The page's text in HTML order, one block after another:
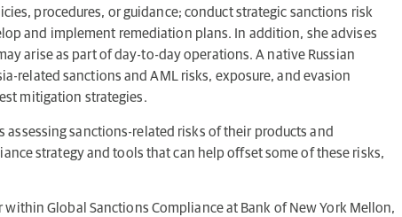
procedures, or guidance; conduct strategic sanctions risk
and implement remediation plans. In addition, she advises
arise as part of day-to-day operations. A native Russian
related sanctions and AML risks, exposure, and evasion
mitigation strategies.
assessing sanctions-related risks of their products and
strategy and tools that can help offset some of these risks,
Global Sanctions Compliance at Bank of New York Mellon,